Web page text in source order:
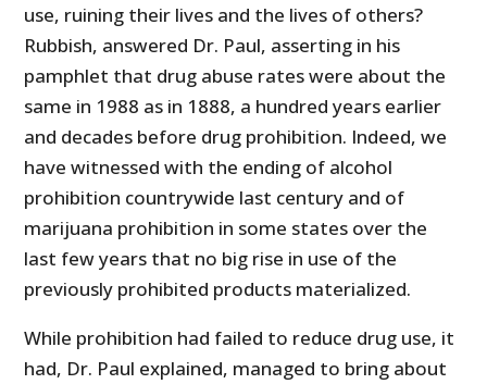
use, ruining their lives and the lives of others?
Rubbish, answered Dr. Paul, asserting in his
pamphlet that drug abuse rates were about the
same in 1988 as in 1888, a hundred years earlier
and decades before drug prohibition. Indeed, we
have witnessed with the ending of alcohol
prohibition countrywide last century and of
marijuana prohibition in some states over the
last few years that no big rise in use of the
previously prohibited products materialized.
While prohibition had failed to reduce drug use, it
had, Dr. Paul explained, managed to bring about